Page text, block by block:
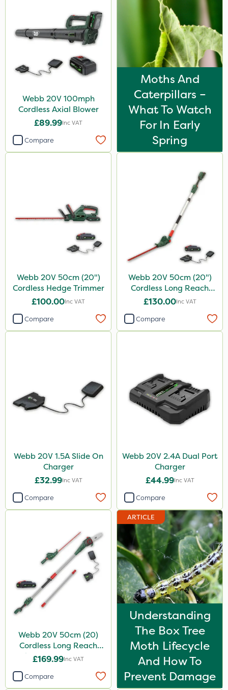
Webb 20V 100mph
Cordless Axial Blower
£89.99Inc VAT
Compare
Moths And
Caterpillars –
What To Watch
For In Early
Spring
Webb 20V 50cm (20")
Cordless Hedge Trimmer
£100.00Inc VAT
Compare
Webb 20V 50cm (20")
Cordless Long Reach
Hedge Trimmer
£130.00Inc VAT
Compare
Webb 20V 1.5A Slide On
Charger
£32.99Inc VAT
Compare
Webb 20V 2.4A Dual Port
Charger
£44.99Inc VAT
Compare
Webb 20V 50cm (20)
Cordless Long Reach
Hedge Trimmer & Pruner
£169.99Inc VAT
Compare
ARTICLE
Understanding
The Box Tree
Moth Lifecycle
And How To
Prevent Damage